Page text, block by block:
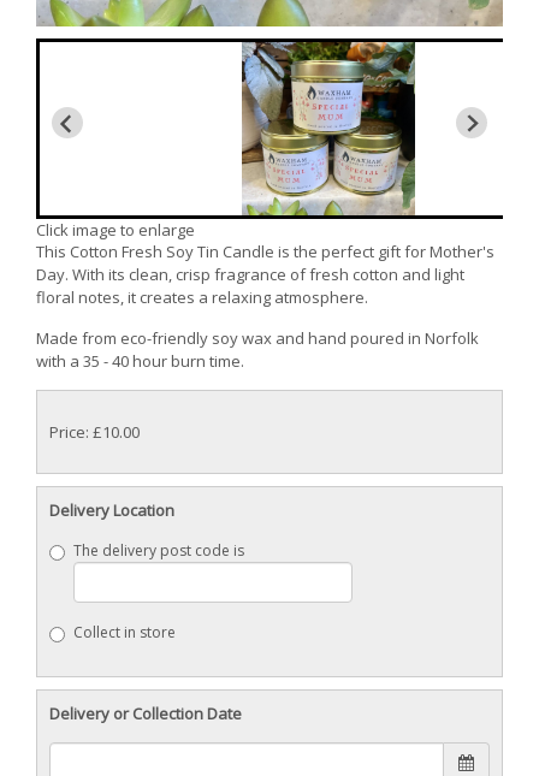
Click image to enlarge
This Cotton Fresh Soy Tin Candle is the perfect gift for Mother's
Day. With its clean, crisp fragrance of fresh cotton and light
floral notes, it creates a relaxing atmosphere.
Made from eco-friendly soy wax and hand poured in Norfolk
with a 35 - 40 hour burn time.
Price: £10.00
Delivery Location
The delivery post code is
Collect in store
Delivery or Collection Date